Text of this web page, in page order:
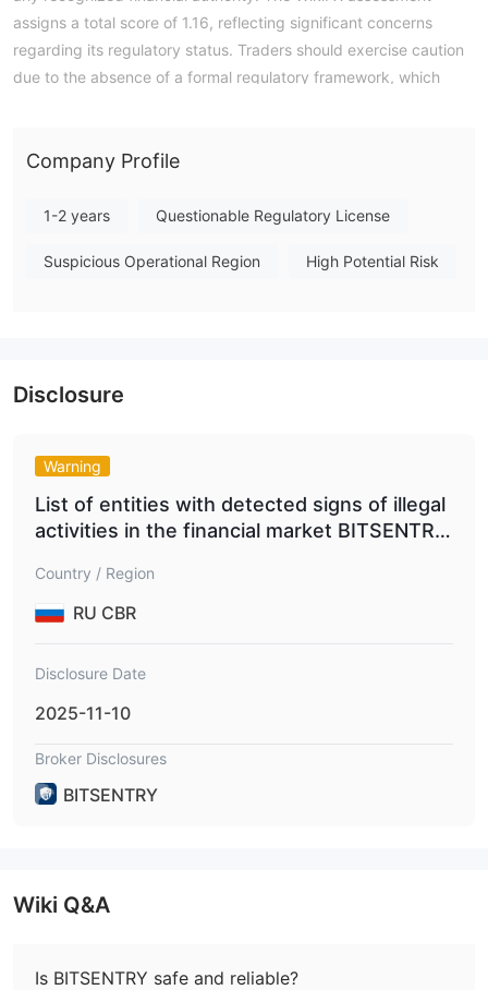
assigns a total score of 1.16, reflecting significant concerns
regarding its regulatory status. Traders should exercise caution
due to the absence of a formal regulatory framework, which
its lack of credible oversight makes it a high-risk entity for any
and risk assessments may vary by jurisdiction. The WikiFX
entity details independently before trading. (Updated: 2026-
Company Profile
1-2 years Questionable Regulatory License
Suspicious Operational Region High Potential Risk
Disclosure
Warning
List of entities with detected signs of illegal
activities in the financial market BITSENTRY.
Country / Region
RU CBR
Disclosure Date
2025-11-10
Broker Disclosures
BITSENTRY
Wiki Q&A
Is BITSENTRY safe and reliable?